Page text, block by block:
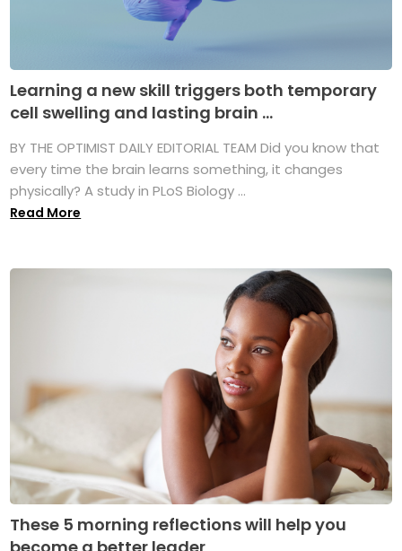
Learning a new skill triggers both temporary
cell swelling and lasting brain ...
BY THE OPTIMIST DAILY EDITORIAL TEAM Did you know that
every time the brain learns something, it changes
physically? A study in PLoS Biology ...
Read More
These 5 morning reflections will help you